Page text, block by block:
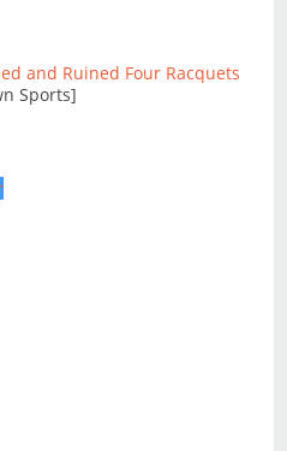
and Ruined Four Racquets
Sports]